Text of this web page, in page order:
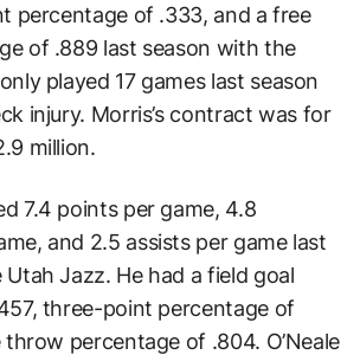
percentage of .333, and a free
of .889 last season with the
played 17 games last season
injury. Morris’s contract was for
million.
7.4 points per game, 4.8
and 2.5 assists per game last
Jazz. He had a field goal
three-point percentage of
percentage of .804. O’Neale